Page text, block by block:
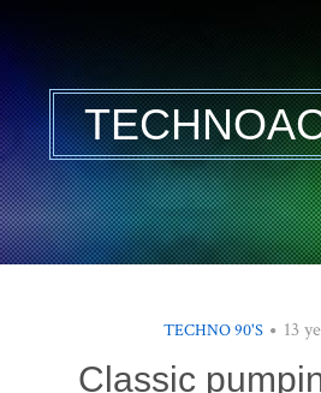
TECHNO 90'S 13
Classic